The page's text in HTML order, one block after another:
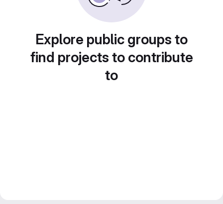
Explore public groups to
find projects to contribute
to